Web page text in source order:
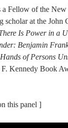
Fellow of the
​scholar at the
Is Power in a
Benjamin
of Persons
Kennedy Book
this panel ]